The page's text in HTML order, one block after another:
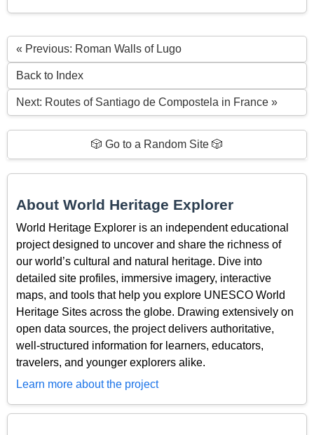
« Previous: Roman Walls of Lugo
Back to Index
Next: Routes of Santiago de Compostela in France »
🎲 Go to a Random Site 🎲
About World Heritage Explorer
World Heritage Explorer is an independent educational
project designed to uncover and share the richness of
our world’s cultural and natural heritage. Dive into
detailed site profiles, immersive imagery, interactive
maps, and tools that help you explore UNESCO World
Heritage Sites across the globe. Drawing extensively on
open data sources, the project delivers authoritative,
well-structured information for learners, educators,
travelers, and younger explorers alike.
Learn more about the project